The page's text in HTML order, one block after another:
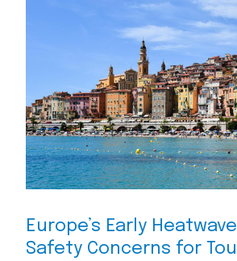
Europe’s Early
Safety Concerns for